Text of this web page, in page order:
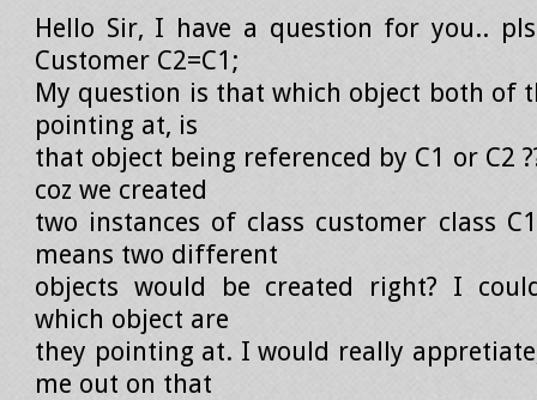
Hello Sir, I have a question for you..
Customer C2=C1;
My question is that which object both of
pointing at, is
that object being referenced by C1 or C2
coz we created
two instances of class customer class
means two different
objects would be created right? I
which object are
they pointing at. I would really
me out on that